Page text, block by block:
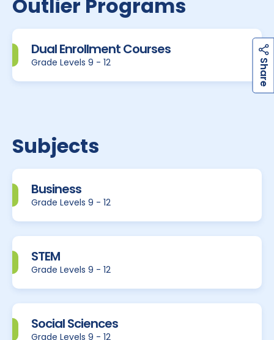
S
h
a
r
e
Outlier Programs
Dual Enrollment Courses
Grade Levels 9 - 12
Subjects
Business
Grade Levels 9 - 12
STEM
Grade Levels 9 - 12
Social Sciences
Grade Levels 9 - 12